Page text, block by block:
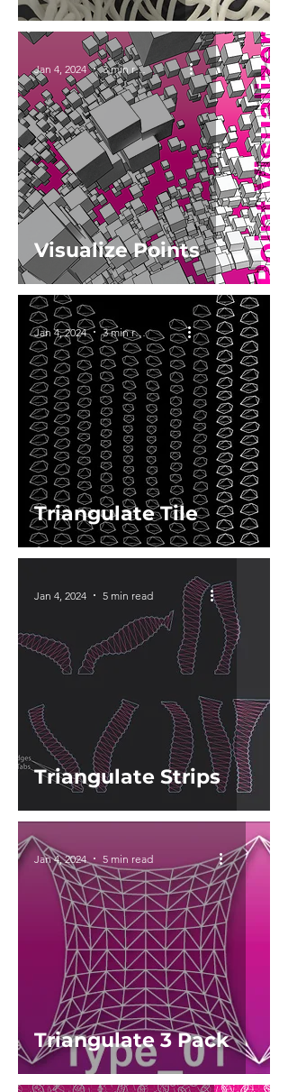
Visualize Points
Jan 4, 2024 3 min read
Triangulate Tile
Jan 4, 2024 3 min read
Triangulate Strips
Jan 4, 2024 5 min read
Triangulate 3 Pack
Jan 4, 2024 5 min read